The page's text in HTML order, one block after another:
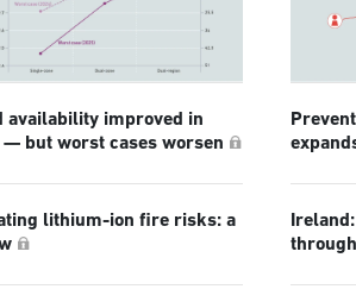
availability improved in
— but worst cases worsen
lithium-ion fire risks: a